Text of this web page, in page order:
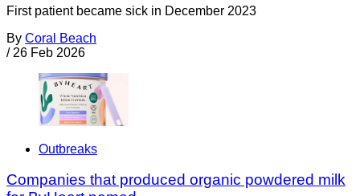
First patient became sick in December 2023
By Coral Beach
/ 26 Feb 2026
Outbreaks
Companies that produced organic powdered milk